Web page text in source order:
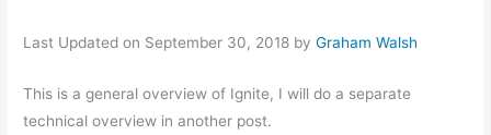
Last Updated on September 30, 2018 byGraham Walsh
This is a general overview of Ignite, I will do a separate
technical overview in another post.